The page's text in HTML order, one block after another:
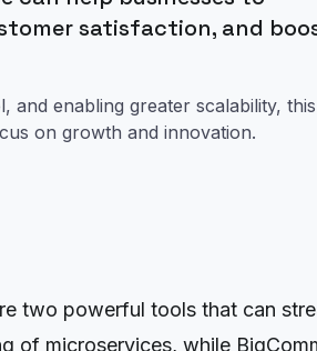
satisfaction, and
and enabling greater scalability, this
on growth and innovation.
two powerful tools that can
of microservices, while